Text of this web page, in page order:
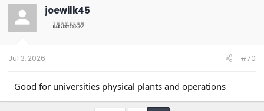
joewilk45
Jul 3, 2026 #70
Good for universities physical plants and operations